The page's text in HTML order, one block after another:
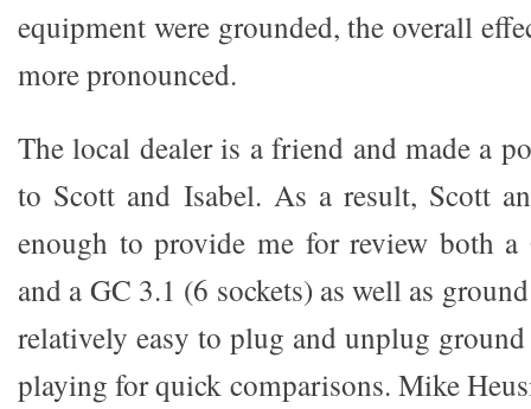
equipment were grounded, the overall
more pronounced.
The local dealer is a friend and made a
to Scott and Isabel. As a result, Scott
enough to provide me for review both a
and a GC 3.1 (6 sockets) as well as
relatively easy to plug and unplug
playing for quick comparisons. Mike